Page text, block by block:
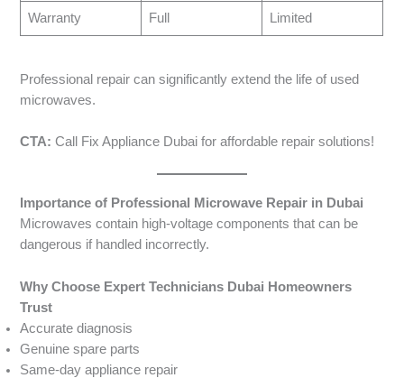
Warranty Full Limited
Professional repair can significantly extend the life of used
microwaves.
CTA: Call Fix Appliance Dubai for affordable repair solutions!
Importance of Professional Microwave Repair in Dubai
Microwaves contain high-voltage components that can be
dangerous if handled incorrectly.
Why Choose Expert Technicians Dubai Homeowners
Trust
Accurate diagnosis
Genuine spare parts
Same-day appliance repair